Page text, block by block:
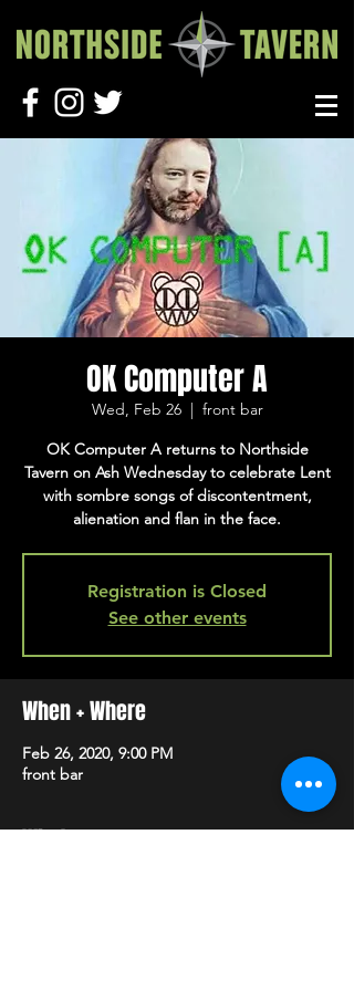
OK Computer A
Wed, Feb 26
  |
front bar
OK Computer A returns to Northside
Tavern on Ash Wednesday to celebrate Lent
with sombre songs of discontentment,
alienation and flan in the face.
Registration is Closed
See other events
When + Where
Feb 26, 2020, 9:00 PM
front bar
What